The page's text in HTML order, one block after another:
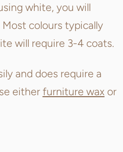
white, you will
colours typically
will require 3-4 coats.
and does require a
either furniture wax or